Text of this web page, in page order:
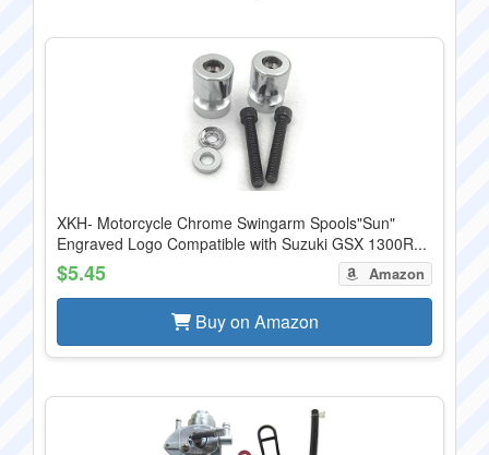
XKH- Motorcycle Chrome Swingarm Spools"Sun"
Engraved Logo Compatible with Suzuki GSX 1300R...
$5.45 Amazon
Buy on Amazon